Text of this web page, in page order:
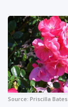
Source: Priscilla Bates